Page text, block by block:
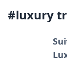
#luxury